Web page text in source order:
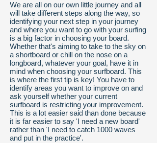
We are all on our own little journey and all
will take different steps along the way, so
identifying your next step in your journey
and where you want to go with your surfing
is a big factor in choosing your board.
Whether that's aiming to take to the sky on
a shortboard or chill on the nose on a
longboard, whatever your goal, have it in
mind when choosing your surfboard. This
is where the first tip is key! You have to
identify areas you want to improve on and
ask yourself whether your current
surfboard is restricting your improvement.
This is a lot easier said than done because
it is far easier to say 'I need a new board'
rather than 'I need to catch 1000 waves
and put in the practice'.